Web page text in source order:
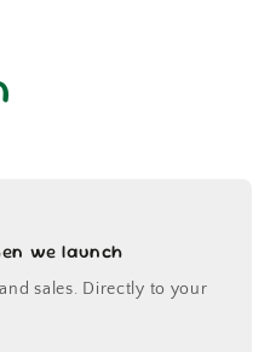
we launch
sales. Directly to your